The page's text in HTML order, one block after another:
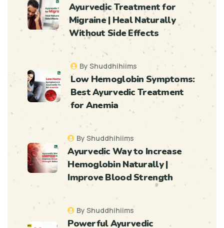
Ayurvedic Treatment for
Migraine | Heal Naturally
Without Side Effects
By Shuddhihiims
Low Hemoglobin Symptoms:
Best Ayurvedic Treatment
for Anemia
By Shuddhihiims
Ayurvedic Way to Increase
Hemoglobin Naturally |
Improve Blood Strength
By Shuddhihiims
Powerful Ayurvedic